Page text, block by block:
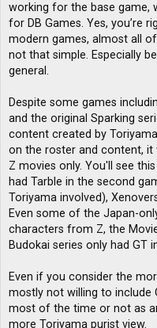
working for the base game,
for DB Games. Yes, you’re
modern games, almost all
not that simple. Especially
general.
Despite some games
and the original Sparking
content created by
on the roster and content,
Z movies only. You'll see
had Tarble in the second
Toriyama involved),
Even some of the Japan-
characters from Z, the
Budokai series only had GT
Even if you consider the
mostly not willing to include
most of the time or not as
more Toriyama purist view.